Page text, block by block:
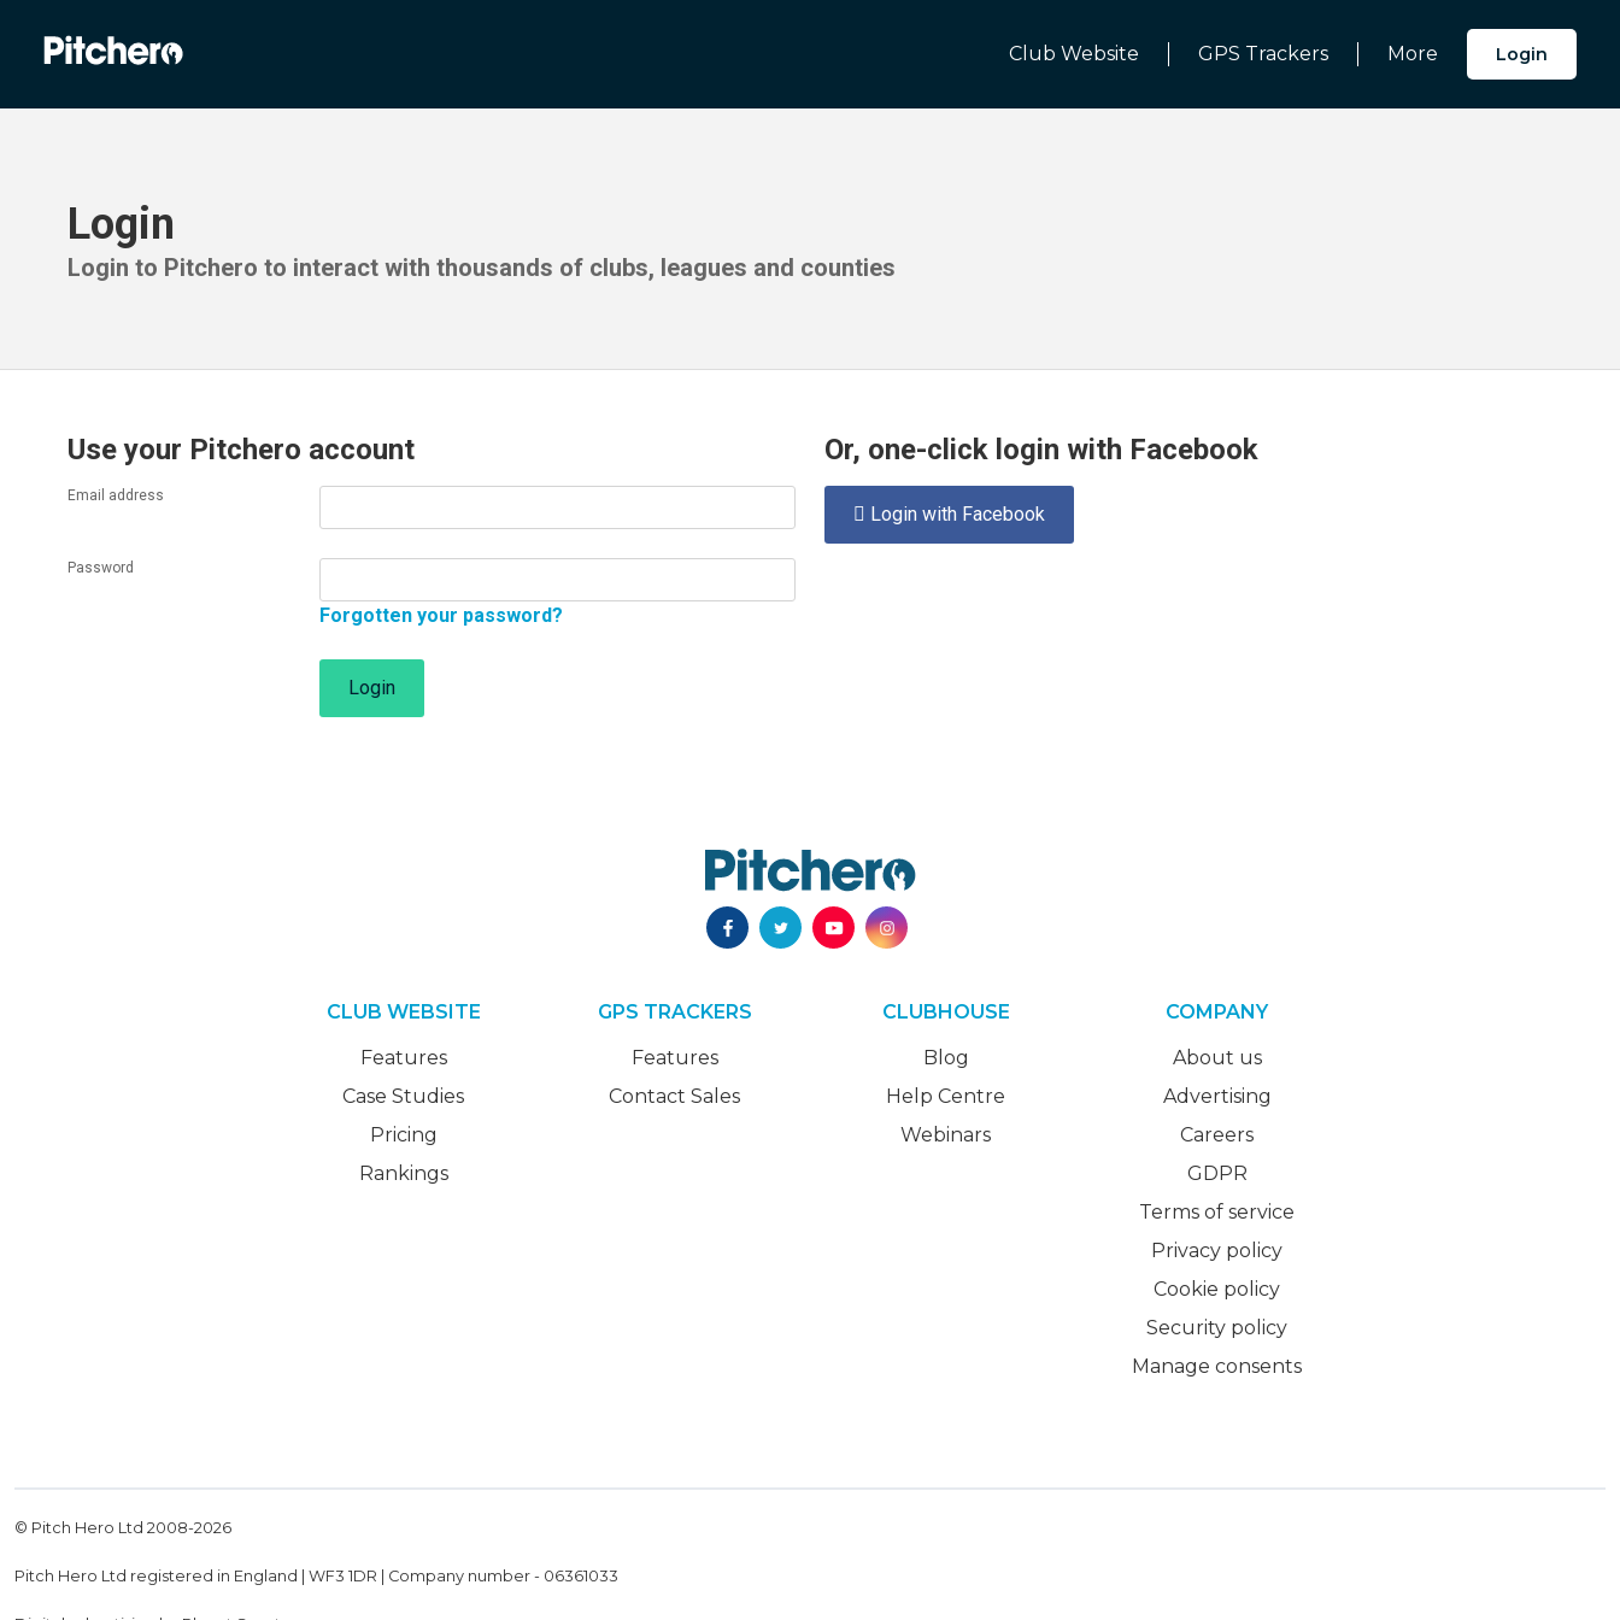
Club Website GPS Trackers More Login
Login
Login to Pitchero to interact with thousands of clubs, leagues and counties
Use your Pitchero account
Email address
Password
Forgotten your password?
Login
Or, one-click login with Facebook
 Login with Facebook
CLUB WEBSITE
Features
Case Studies
Pricing
Rankings
GPS TRACKERS
Features
Contact Sales
CLUBHOUSE
Blog
Help Centre
Webinars
COMPANY
About us
Advertising
Careers
GDPR
Terms of service
Privacy policy
Cookie policy
Security policy
Manage consents
© Pitch Hero Ltd 2008-2026
Pitch Hero Ltd registered in England | WF3 1DR | Company number - 06361033